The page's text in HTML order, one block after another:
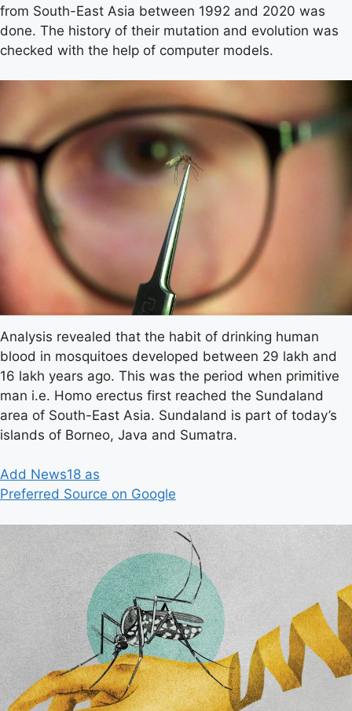
from South-East Asia between 1992 and 2020 was
done. The history of their mutation and evolution was
checked with the help of computer models.
Analysis revealed that the habit of drinking human
blood in mosquitoes developed between 29 lakh and
16 lakh years ago. This was the period when primitive
man i.e. Homo erectus first reached the Sundaland
area of ​​South-East Asia. Sundaland is part of today’s
islands of Borneo, Java and Sumatra.
Add News18 as
Preferred Source on Google